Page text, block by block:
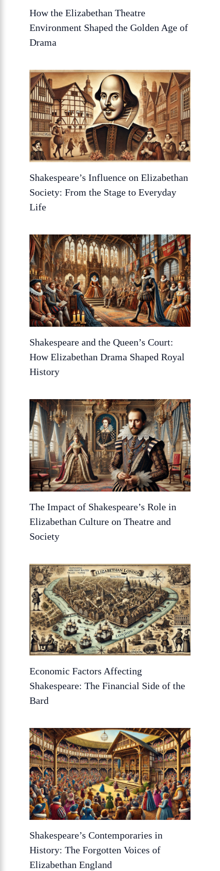
How the Elizabethan Theatre
Environment Shaped the Golden Age of
Drama
Shakespeare’s Influence on Elizabethan
Society: From the Stage to Everyday
Life
Shakespeare and the Queen’s Court:
How Elizabethan Drama Shaped Royal
History
The Impact of Shakespeare’s Role in
Elizabethan Culture on Theatre and
Society
Economic Factors Affecting
Shakespeare: The Financial Side of the
Bard
Shakespeare’s Contemporaries in
History: The Forgotten Voices of
Elizabethan England